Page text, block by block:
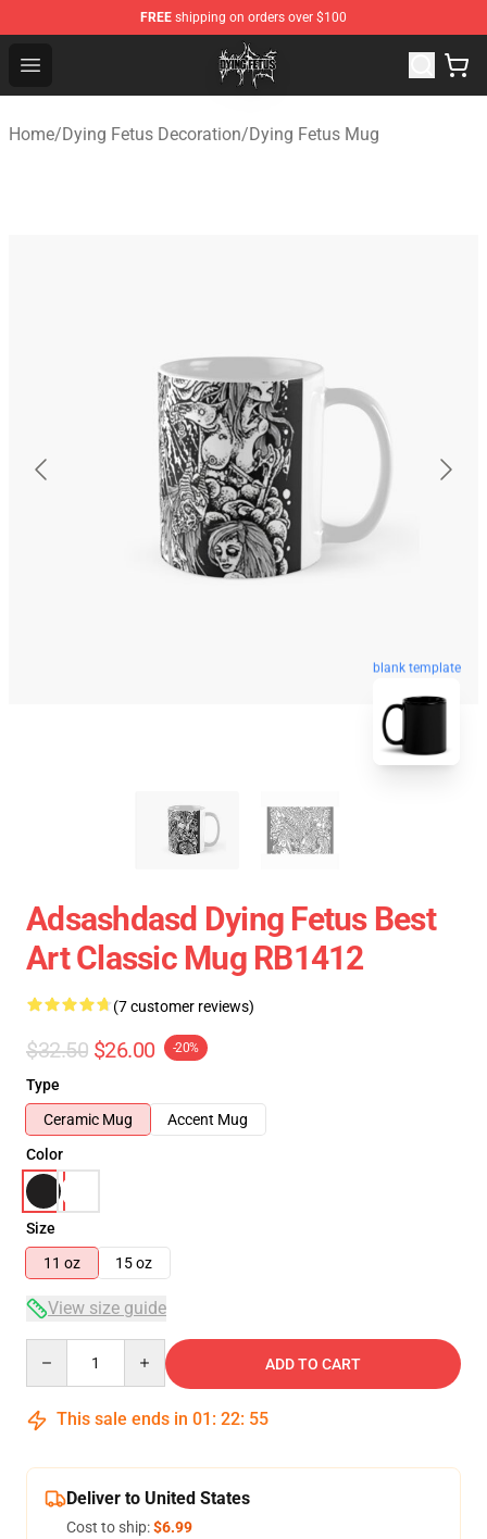
FREE shipping on orders over $100
Open menu
Dying Fetus Shop - Official Dying Fetus Merchandise
Home/Dying Fetus Decoration/Dying Fetus Mug
blank template
Adsashdasd Dying Fetus Best
Art Classic Mug RB1412
(7 customer reviews)
$32.50 $26.00 -20%
Type
Ceramic Mug
Accent Mug
Color
Size
11 oz
15 oz
View size guide
ADD TO CART
This sale ends in 01 : 22: 54
Deliver to United States
Cost to ship:$6.99